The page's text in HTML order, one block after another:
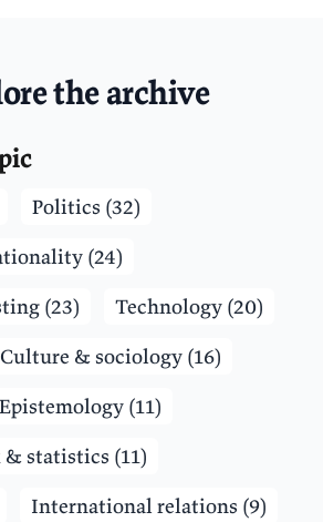
the archive
Politics (32)
(24)
(23)
Technology (20)
Culture & sociology (16)
Epistemology (11)
statistics (11)
International relations (9)